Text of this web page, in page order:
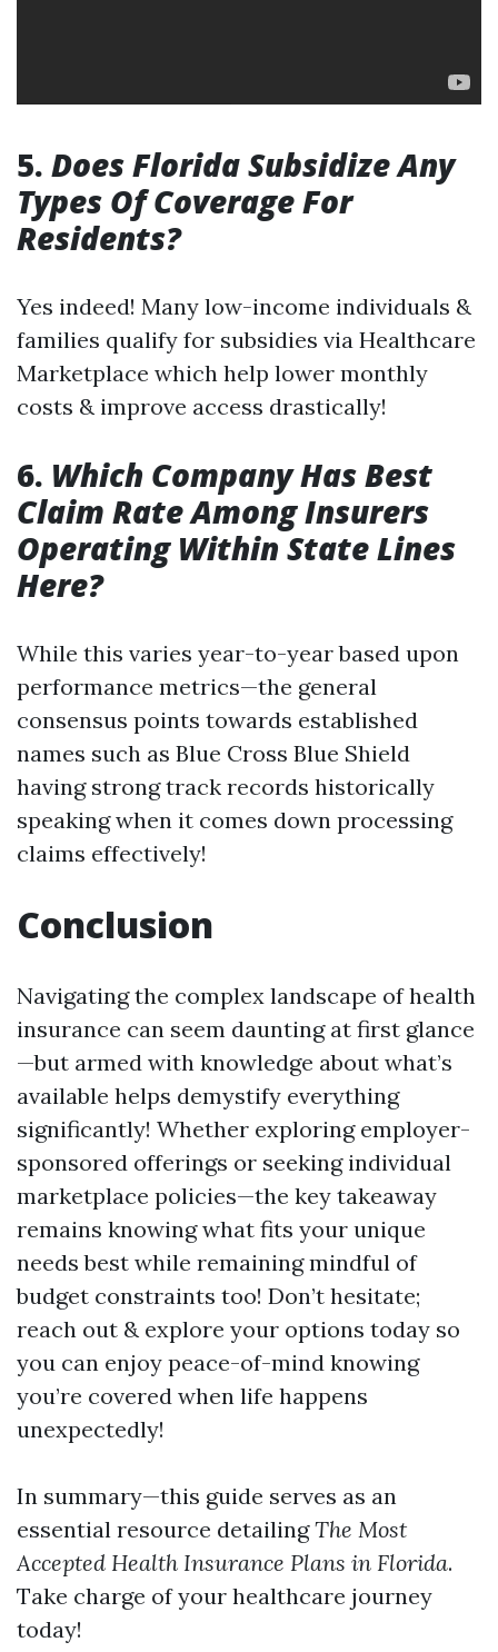
5. Does Florida Subsidize Any
Types Of Coverage For
Residents?
Yes indeed! Many low-income individuals &
families qualify for subsidies via Healthcare
Marketplace which help lower monthly
costs & improve access drastically!
6. Which Company Has Best
Claim Rate Among Insurers
Operating Within State Lines
Here?
While this varies year-to-year based upon
performance metrics—the general
consensus points towards established
names such as Blue Cross Blue Shield
having strong track records historically
speaking when it comes down processing
claims effectively!
Conclusion
Navigating the complex landscape of health
insurance can seem daunting at first glance
—but armed with knowledge about what’s
available helps demystify everything
significantly! Whether exploring employer-
sponsored offerings or seeking individual
marketplace policies—the key takeaway
remains knowing what fits your unique
needs best while remaining mindful of
budget constraints too! Don’t hesitate;
reach out & explore your options today so
you can enjoy peace-of-mind knowing
you’re covered when life happens
unexpectedly!
In summary—this guide serves as an
essential resource detailingThe Most
Accepted Health Insurance Plans in Florida.
Take charge of your healthcare journey
today!